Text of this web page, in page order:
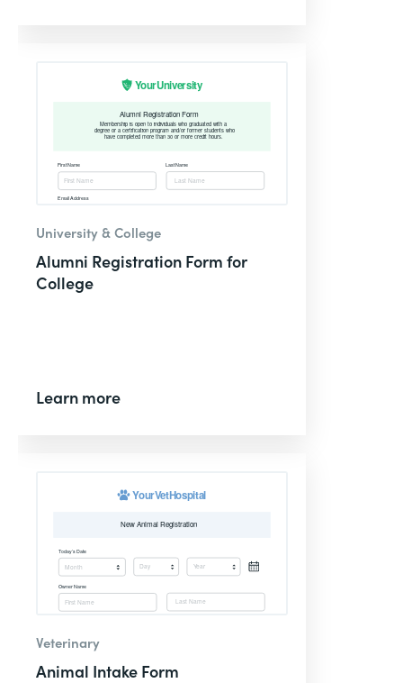
University & College
Alumni Registration Form for
College
Learn more
Veterinary
Animal Intake Form